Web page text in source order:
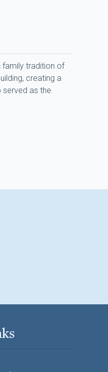
family tradition of
creating a
served as the